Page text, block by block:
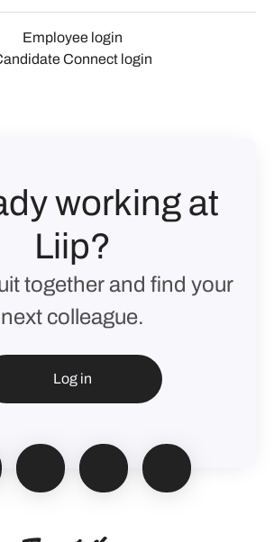
Employee login
Connect login
working at
Liip?
together and find your
next colleague.
Log in